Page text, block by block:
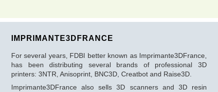
IMPRIMANTE3DFRANCE
For several years, FDBI better known as Imprimante3DFrance,
has been distributing several brands of professional 3D
printers: 3NTR, Anisoprint, BNC3D, Creatbot and Raise3D.
Imprimante3DFrance also sells 3D scanners and 3D resin